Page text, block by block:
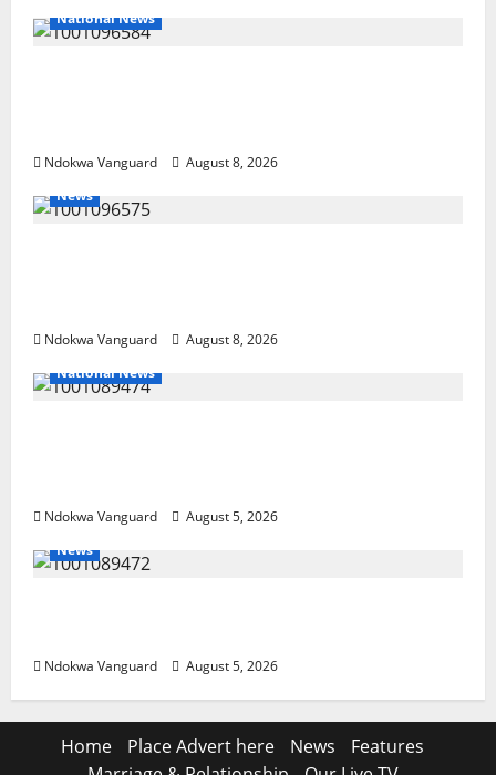
National News
Ndokwa Vanguard
August 8, 2026
News
Ndokwa Vanguard
August 8, 2026
National News
Ndokwa Vanguard
August 5, 2026
News
Ndokwa Vanguard August 5, 2026
Home Place Advert here News
Features